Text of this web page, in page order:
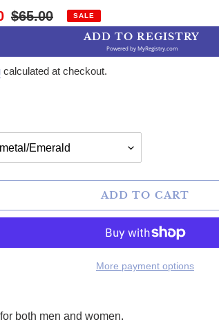
Regular price
$65.00 SALE
ADD TO REGISTRY
Powered byMyRegistry.com
calculated at checkout.
ADD TO CART
More payment options
both men and women.